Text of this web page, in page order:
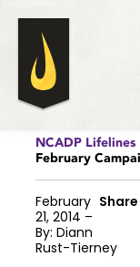
NCADP Lifelines
February
February
21, 2014 –
By: Diann
Rust-Tierney